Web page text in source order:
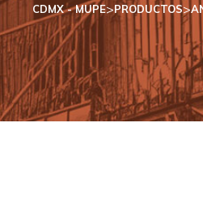
CDMX - MUPE>PRODUCTOS>